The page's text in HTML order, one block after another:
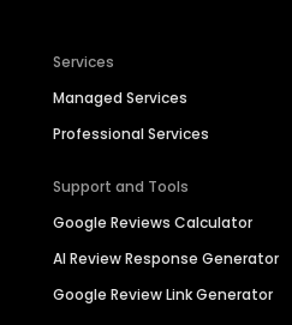
Services
Managed Services
Professional Services
Support and Tools
Google Reviews Calculator
AI Review Response Generator
Google Review Link Generator